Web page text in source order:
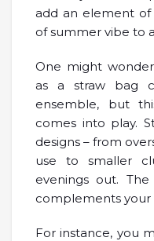
add an element of
of summer vibe to
One might
as a straw bag
ensemble, but
comes into play.
designs – from
use to smaller
evenings out.
complements your
For instance, you